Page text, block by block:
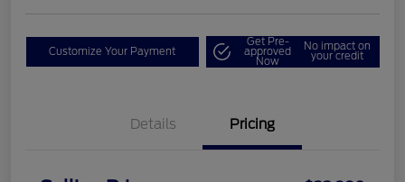
Customize Your Payment
Get Pre-
approved
Now
No impact on
your credit
Details Pricing